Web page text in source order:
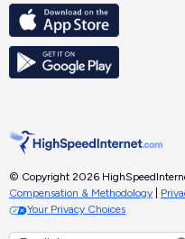
© Copyright 2026
Compensation & Methodology
Your Privacy Choices